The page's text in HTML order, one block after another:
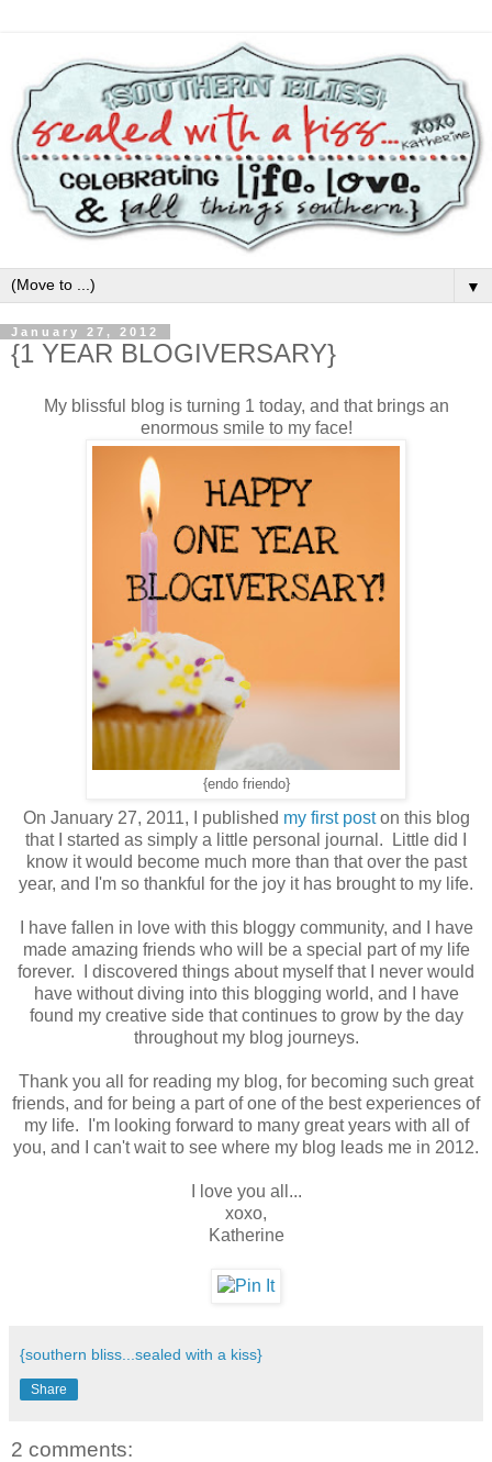
▼
January 27, 2012
{1 YEAR BLOGIVERSARY}
My blissful blog is turning 1 today, and that brings an
enormous smile to my face!
{endo friendo}
On January 27, 2011, I published my first poston this blog
that I started as simply a little personal journal. Little did I
know it would become much more than that over the past
year, and I'm so thankful for the joy it has brought to my life.
I have fallen in love with this bloggy community, and I have
made amazing friends who will be a special part of my life
forever. I discovered things about myself that I never would
have without diving into this blogging world, and I have
found my creative side that continues to grow by the day
throughout my blog journeys.
Thank you all for reading my blog, for becoming such great
friends, and for being a part of one of the best experiences of
my life. I'm looking forward to many great years with all of
you, and I can't wait to see where my blog leads me in 2012.
I love you all...
xoxo,
Katherine
{southern bliss...sealed with a kiss}
Share
2 comments: